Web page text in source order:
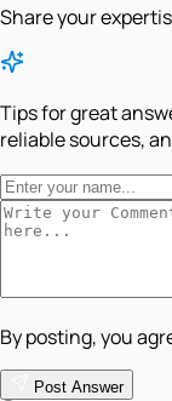
Share your
Tips for great
reliable sources,
By posting, you
Post Answer